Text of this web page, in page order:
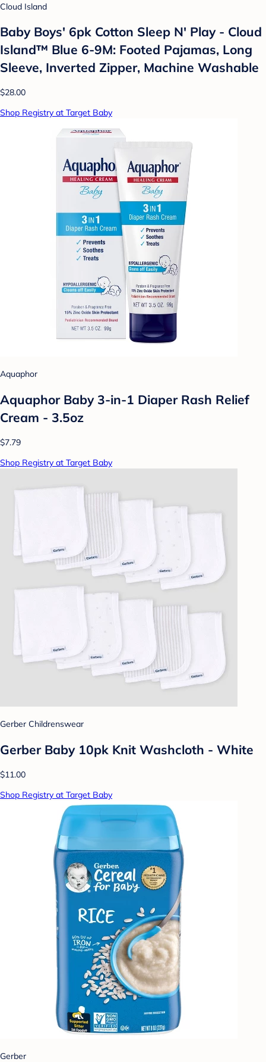
Cloud Island
Baby Boys' 6pk Cotton Sleep N' Play - Cloud
Island™ Blue 6-9M: Footed Pajamas, Long
Sleeve, Inverted Zipper, Machine Washable
$28.00
Shop Registry at Target Baby
Aquaphor
Aquaphor Baby 3-in-1 Diaper Rash Relief
Cream - 3.5oz
$7.79
Shop Registry at Target Baby
Gerber Childrenswear
Gerber Baby 10pk Knit Washcloth - White
$11.00
Shop Registry at Target Baby
Gerber